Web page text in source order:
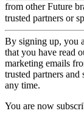
from other Future
trusted partners or
By signing up, you
that you have read
marketing emails
trusted partners
any time.
You are now